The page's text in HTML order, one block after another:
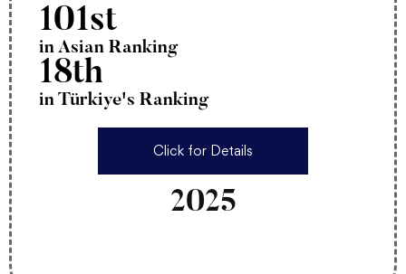
101st
in Asian Ranking
18th
in Türkiye's Ranking
Click for Details
2025